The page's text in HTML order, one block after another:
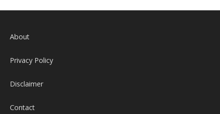
About
Privacy Policy
Disclaimer
Contact